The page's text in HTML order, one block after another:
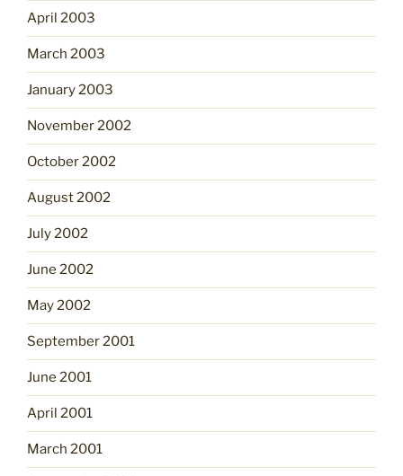
April 2003
March 2003
January 2003
November 2002
October 2002
August 2002
July 2002
June 2002
May 2002
September 2001
June 2001
April 2001
March 2001